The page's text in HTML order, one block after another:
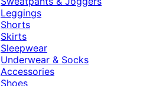
Leggings
Shorts
Skirts
Sleepwear
Underwear & Socks
Accessories
Shoes